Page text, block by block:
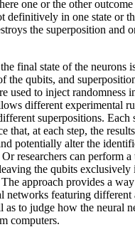
one or the other
definitively in one state or
the superposition and
final state of the neurons
the qubits, and
used to inject randomness
different experimental
superpositions. Each
that, at each step, the
potentially alter the
researchers can perform
the qubits exclusively
approach provides a
networks featuring
as to judge how the neural
computers.